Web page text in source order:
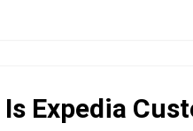
Is Expedia